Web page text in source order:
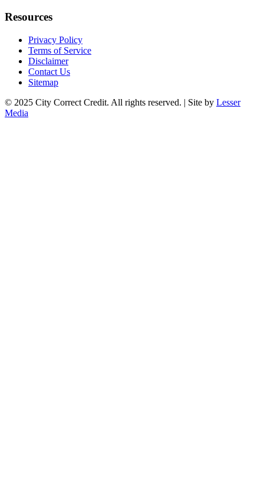
Resources
Privacy Policy
Terms of Service
Disclaimer
Contact Us
Sitemap
© 2025 City Correct Credit. All rights reserved. | Site by Lesser
Media